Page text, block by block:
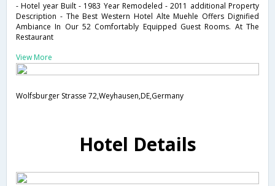
- Hotel year Built - 1983 Year Remodeled - 2011 additional Property
Description - The Best Western Hotel Alte Muehle Offers Dignified
Ambiance In Our 52 Comfortably Equipped Guest Rooms. At The
Restaurant
View More
Wolfsburger Strasse 72,Weyhausen,DE,Germany
Hotel Details